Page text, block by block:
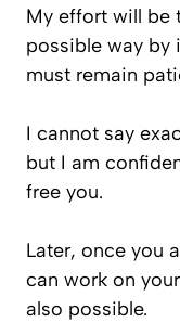
My effort will be
possible way by
must remain
I cannot say
but I am
free you.
Later, once you
can work on
also possible.